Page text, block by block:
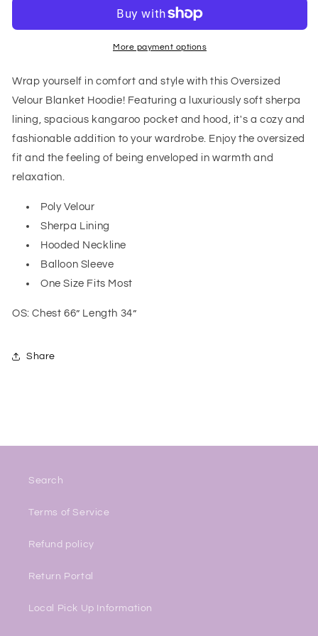
in
Hoodie
in
GrayMore payment options
Wrap yourself in comfort and style with this Oversized
Velour Blanket Hoodie! Featuring a luxuriously soft sherpa
lining, spacious kangaroo pocket and hood, it's a cozy and
fashionable addition to your wardrobe. Enjoy the oversized
fit and the feeling of being enveloped in warmth and
relaxation.
Poly Velour
Sherpa Lining
Hooded Neckline
Balloon Sleeve
One Size Fits Most
OS: Chest 66” Length 34”
Share
Search
Terms of Service
Refund policy
Return Portal
Local Pick Up Information